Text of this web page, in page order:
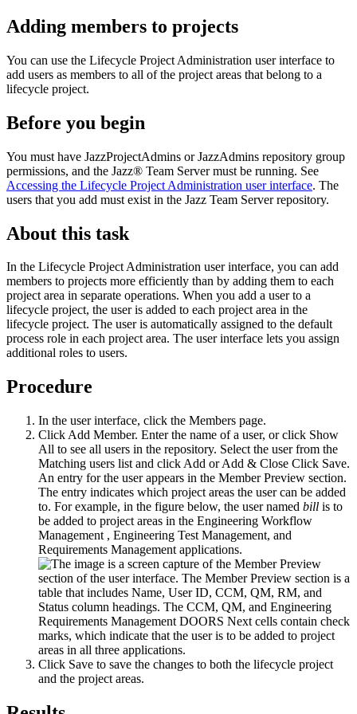
Adding members to projects
You can use the Lifecycle Project Administration user interface to
add users as members to all of the project areas that belong to a
lifecycle project.
Before you begin
You must have JazzProjectAdmins or JazzAdmins repository group
permissions, and the Jazz® Team Servermust be running. See
Accessing the Lifecycle Project Administration user interface. The
users that you add must exist in the Jazz Team Serverrepository.
About this task
In the Lifecycle Project Administration user interface, you can add
members to projects more efficiently than by adding them to each
project area in separate operations. When you add a user to a
lifecycle project, the user is added to each project area in the
lifecycle project. The user is automatically assigned to the default
process role in each project area. The user interface lets you assign
additional roles to users.
Procedure
In the user interface, click the Members page.
Click Add Member. Enter the name of a user, or click Show
All to see all users in the repository. Select the user from the
Matching users list and click Add orAdd & Close Click Save.
An entry for the user appears in the Member Preview section.
The entry indicates which project areas the user can be added
to. For example, in the figure below, the user named bill is to
be added to project areas in the Engineering Workflow
Management , Engineering Test Management, and
Requirements Management applications.
Click Save to save the changes to both the lifecycle project
and the project areas.